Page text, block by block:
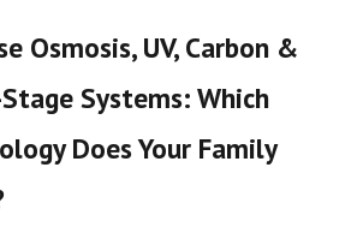
Osmosis, UV, Carbon &
Systems: Which
Does Your Family